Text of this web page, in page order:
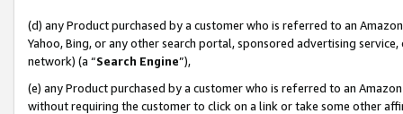
(d) any Product purchased by a customer who is referred to an
Yahoo, Bing, or any other search portal, sponsored advertising
network) (a “Search Engine”),
(e) any Product purchased by a customer who is referred to an
without requiring the customer to click on a link or take some other